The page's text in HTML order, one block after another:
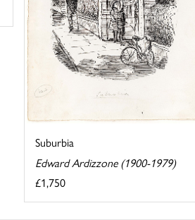
Suburbia
Edward Ardizzone (1900-1979)
£1,750